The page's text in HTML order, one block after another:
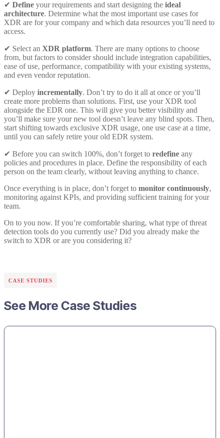
✔ Define your requirements and start designing the ideal
architecture. Determine what the most important use cases for
XDR are for your company and which data resources you’ll need to
access.
✔ Select an XDR platform. There are many options to choose
from, but factors to consider should include integration capabilities,
ease of use, performance, compatibility with your existing systems,
and even vendor reputation.
✔ Deploy incrementally. Don’t try to do it all at once or you’ll
create more problems than solutions. First, use your XDR tool
alongside the EDR one. This will give you better visibility and
you’ll make sure your new tool doesn’t leave any blind spots. Then,
start shifting towards exclusive XDR usage, one use case at a time,
until you can safely retire your old EDR system.
✔ Before you can switch 100%, don’t forget to redefine any
policies and procedures in place. Define the responsibility of each
person on the team clearly, without leaving anything to chance.
Once everything is in place, don’t forget to monitor continuously,
monitoring against KPIs, and providing sufficient training for your
team.
On to you now. If you’re comfortable sharing, what type of threat
detection tools do you currently use? Did you already make the
switch to XDR or are you considering it?
CASE STUDIES
See More Case Studies